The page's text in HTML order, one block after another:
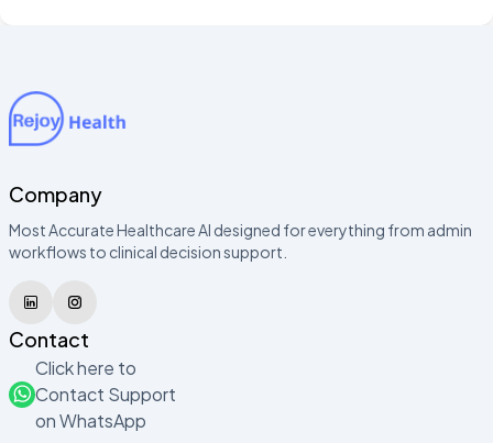
Company
Most Accurate Healthcare AI designed for everything from admin
workflows to clinical decision support.
Contact
Click here to
Contact Support
on WhatsApp